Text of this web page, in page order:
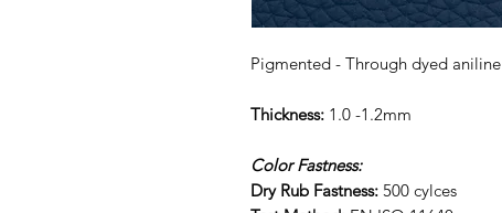
Pigmented - Through dyed aniline
Thickness: 1.0 -1.2mm
Color Fastness:
Dry Rub Fastness: 500 cylces